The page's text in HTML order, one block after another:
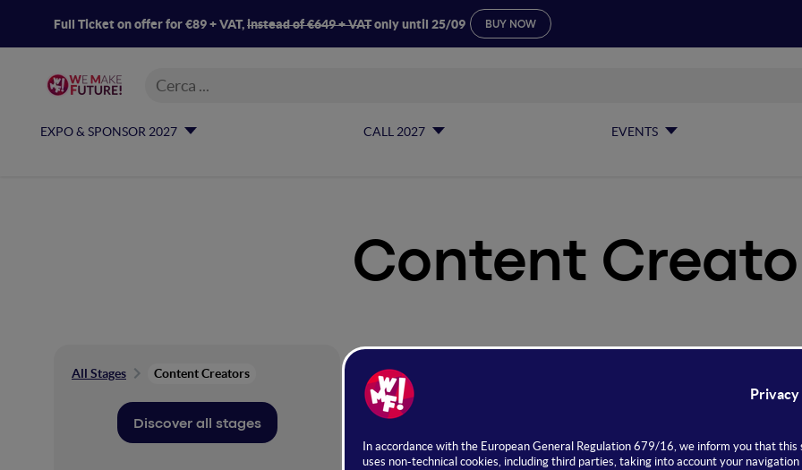
Full Ticket on offer for €89 + VAT,instead of €649 + VATonly until 25/09 BUY NOW
EXPO & SPONSOR 2027 CALL 2027 EVENTS
Content
All Stages Content Creators
Discover all stages
Content Creators
The open stage Content Creators is part of WMF's
the content creation and their communities.